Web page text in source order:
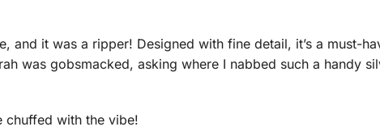
and it was a ripper! Designed with fine detail, it’s a must-
was gobsmacked, asking where I nabbed such a handy
chuffed with the vibe!